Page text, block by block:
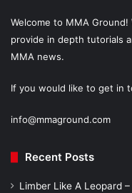
Welcome to MMA
provide in depth tutorials
MMA news.
If you would like to get in
info@mmaground.com
Recent Posts
Limber Like A Leopard